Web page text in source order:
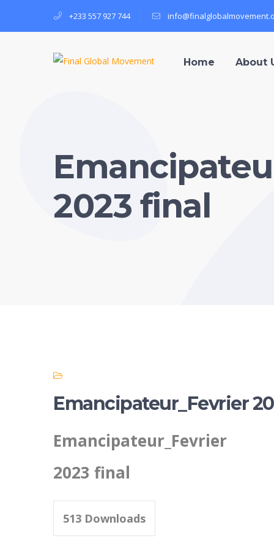
+233 557 927 744
Home About
2023 final
Emancipateur_Fevrier
Emancipateur_Fevrier
2023 final
513 Downloads